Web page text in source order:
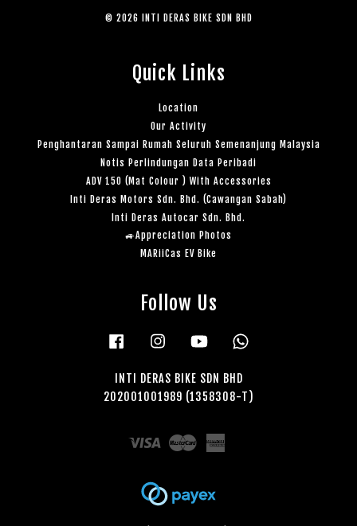
© 2026 INTI DERAS BIKE SDN BHD
Quick Links
Location
Our Activity
Penghantaran Sampai Rumah Seluruh Semenanjung Malaysia
Notis Perlindungan Data Peribadi
ADV 150 (Mat Colour ) With Accessories
Inti Deras Motors Sdn. Bhd. (Cawangan Sabah)
Inti Deras Autocar Sdn. Bhd.
🚙Appreciation Photos
MARiiCas EV Bike
Follow Us
Facebook Instagram YouTube
INTI DERAS BIKE SDN BHD
202001001989 (1358308-T)
Visa Master